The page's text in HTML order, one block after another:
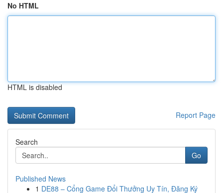
No HTML
HTML is disabled
Report Page
Search
Go
Published News
1 DE88 – Cổng Game Đổi Thưởng Uy Tín, Đăng Ký